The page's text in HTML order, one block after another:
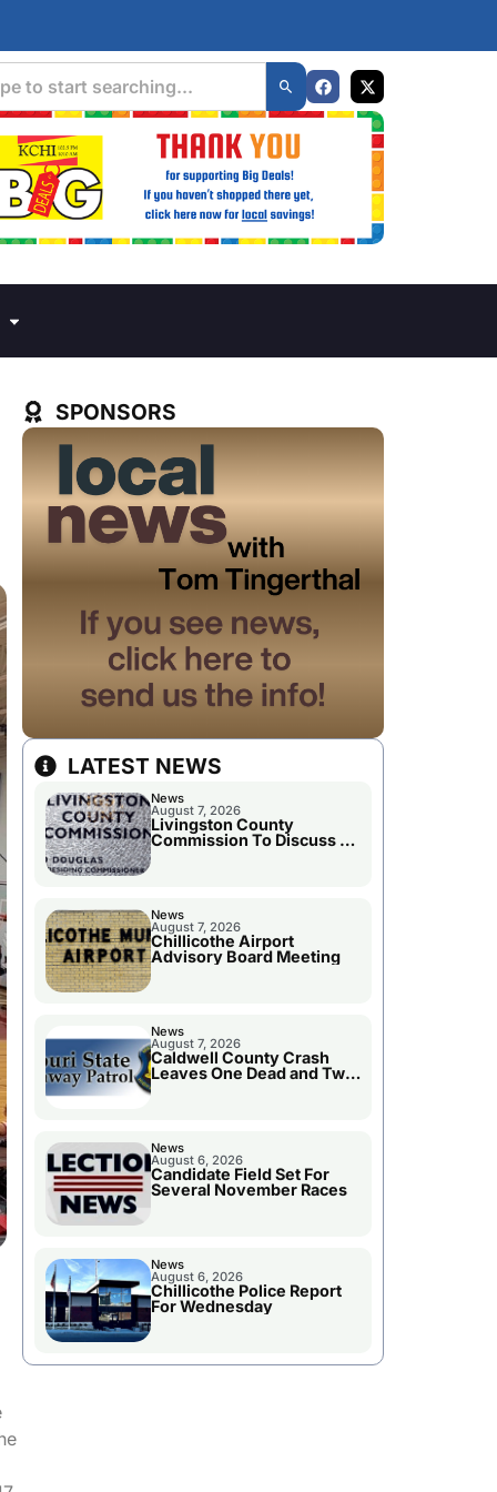
SPONSORS
LATEST NEWS
News
August 7, 2026
Livingston County
Commission To Discuss A
Tax Rate Levy
News
August 7, 2026
Chillicothe Airport
Advisory Board Meeting
News
August 7, 2026
Caldwell County Crash
Leaves One Dead and Two
Injured
News
August 6, 2026
Candidate Field Set For
Several November Races
News
August 6, 2026
Chillicothe Police Report
For Wednesday